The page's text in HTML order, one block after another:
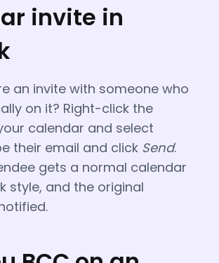
invite in
an invite with someone who
on it? Right-click the
calendar and select
their email and click Send.
gets a normal calendar
style, and the original